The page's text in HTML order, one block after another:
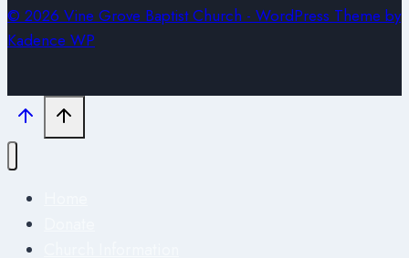
© 2026 Vine Grove Baptist Church - WordPress Theme by
Kadence WP